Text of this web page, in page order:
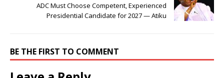
ADC Must Choose Competent, Experienced
Presidential Candidate for 2027 — Atiku
BE THE FIRST TO COMMENT